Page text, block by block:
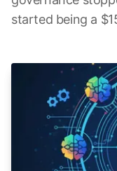
started being a